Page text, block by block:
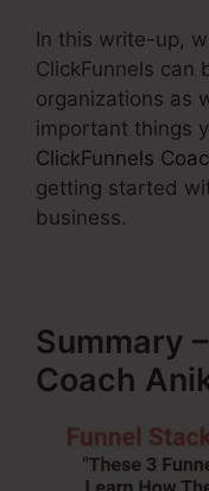
In this write-up,
ClickFunnels can
organizations as
important things
ClickFunnels
getting started
business.
Summary
Coach